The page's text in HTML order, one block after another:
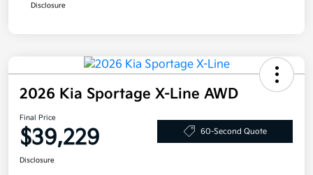
Disclosure
2026 Kia Sportage X-Line AWD
Final Price
$39,229 60-Second Quote
Disclosure